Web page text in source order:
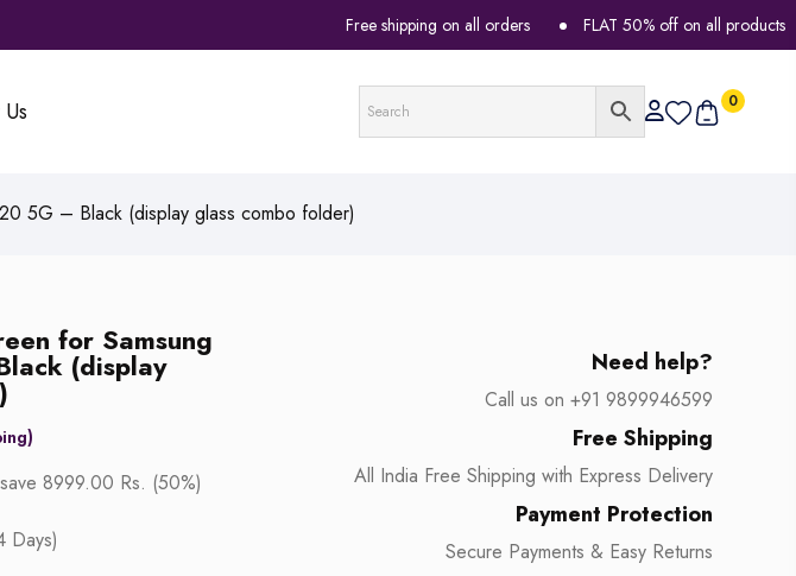
Free shipping on all orders FLAT 50% off on all products
0
5G – Black (display glass combo folder)
for Samsung
(display
8999.00 Rs. (50%)
Days)
Need help?
Call us on +91 9899946599
Free Shipping
All India Free Shipping with Express Delivery
Payment Protection
Secure Payments & Easy Returns